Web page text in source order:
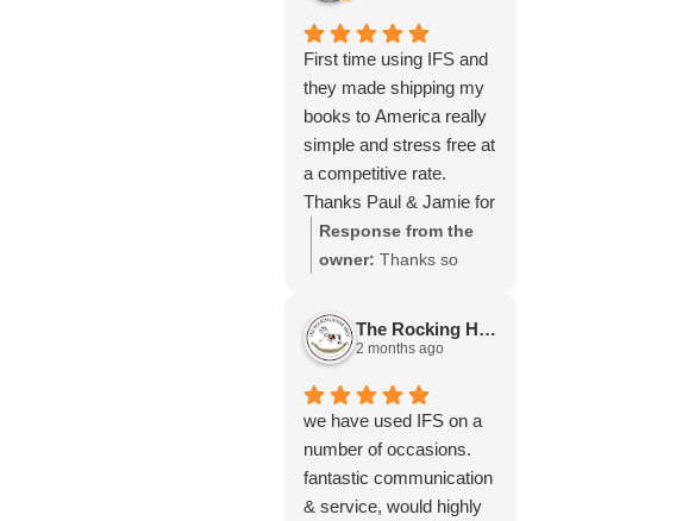
mention the impeccable
packing of the table!
I cannot recommend
them enough and would
give more stars if I
could.
with our service and
that everything went
smoothly for both you
and your relatives in
Australia. Thank you
for choosing us, and
we appreciate you
taking the time to share
your experience.
First time using IFS and
they made shipping my
books to America really
simple and stress free at
a competitive rate.
Thanks Paul & Jamie for
keeping me updated
throughout the process,
services again soon.
Response from the
owner: Thanks so
review Emma - it
means a lot to us! We
you again soon.
The Rocking Horse S.
2 months ago
we have used IFS on a
number of occasions.
fantastic communication
& service, would highly